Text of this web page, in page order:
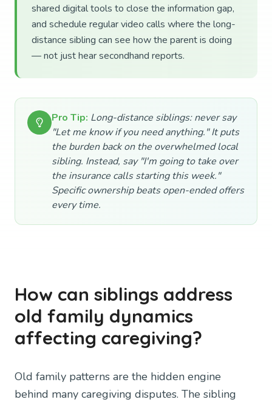
shared digital tools to close the information gap,
and schedule regular video calls where the long-
distance sibling can see how the parent is doing
— not just hear secondhand reports.
Pro Tip: Long-distance siblings: never say
"Let me know if you need anything." It puts
the burden back on the overwhelmed local
sibling. Instead, say "I'm going to take over
the insurance calls starting this week."
Specific ownership beats open-ended offers
every time.
How can siblings address
old family dynamics
affecting caregiving?
Old family patterns are the hidden engine
behind many caregiving disputes. The sibling